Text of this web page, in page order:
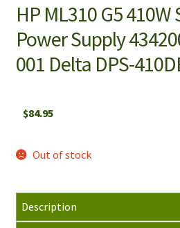
HP ML310 G5
Power Supply
001 Delta DPS-
$84.95
Out of stock
Description